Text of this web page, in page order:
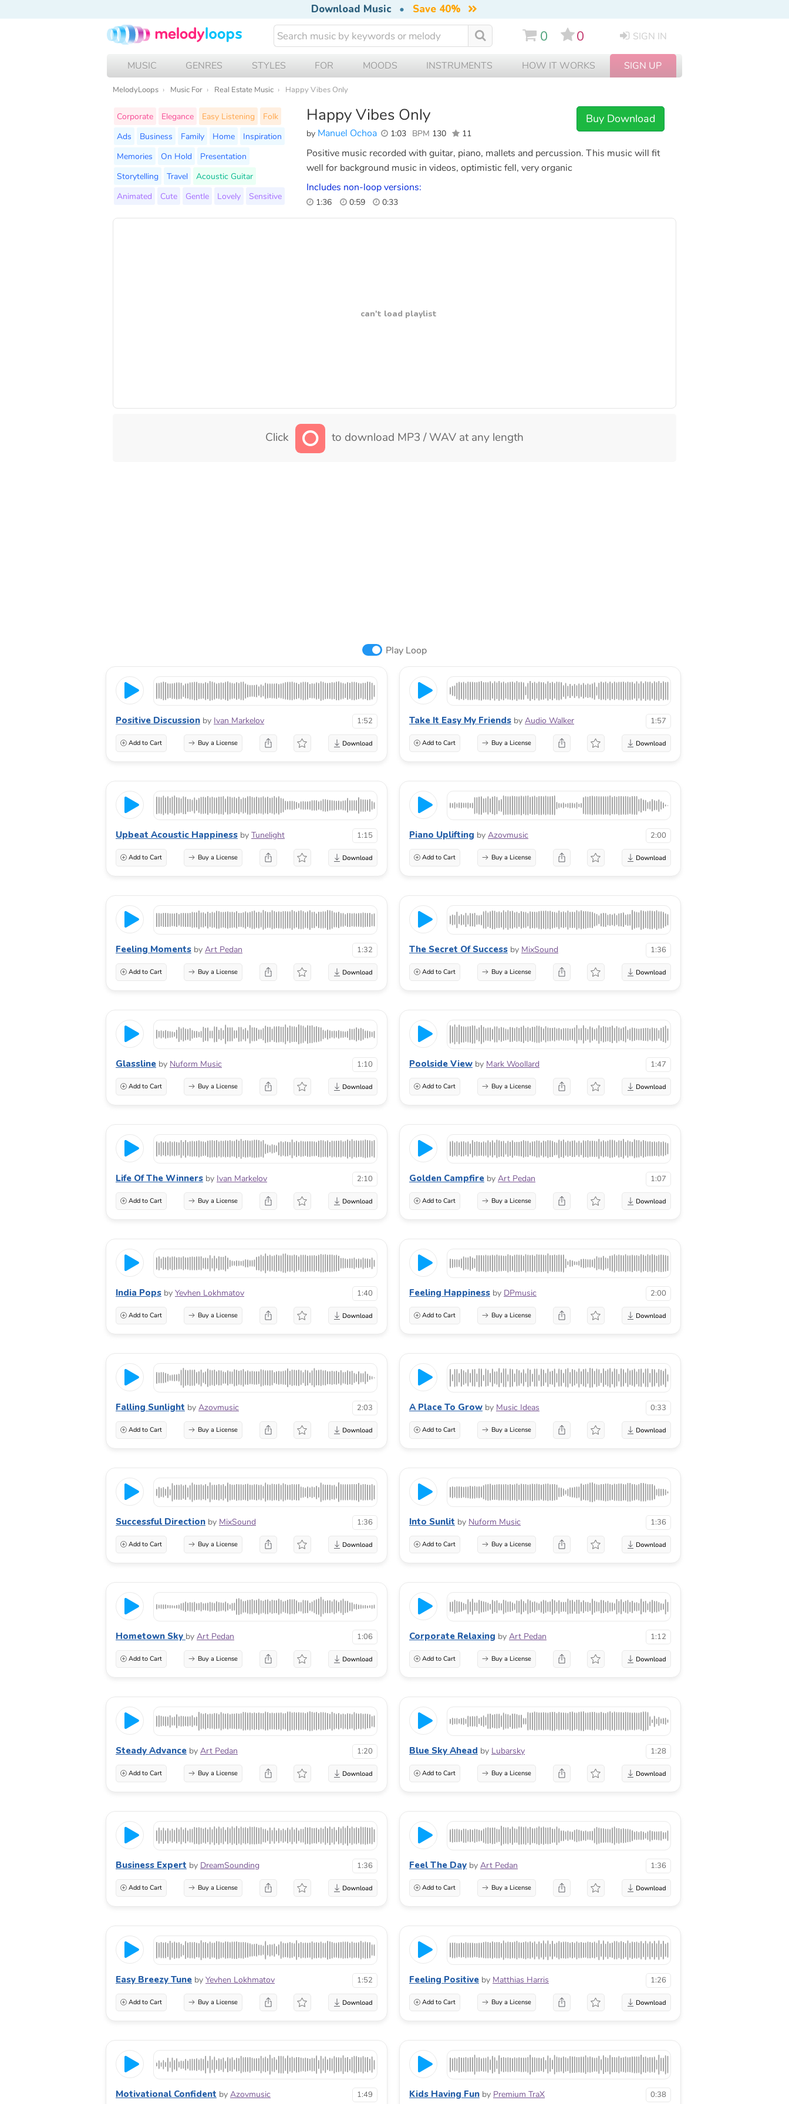
Download Music • Save 40%
0 0 SIGN IN
MUSIC GENRES STYLES FOR MOODS INSTRUMENTS HOW IT WORKS SIGN UP
MelodyLoops Music For Real Estate Music Happy Vibes Only
Happy Vibes Only
by Manuel Ochoa 1:03 BPM 130 11
Buy Download
Corporate Elegance Easy Listening
Folk
Ads
Business Family Home
Inspiration
Memories
On Hold
Presentation
Storytelling
Travel
Acoustic Guitar
Animated
Cute Gentle Lovely Sensitive
Positive music recorded with guitar, piano, mallets and percussion. This music will fit
well for background music in videos, optimistic fell, very organic
Includes non-loop versions:
1:36 0:59 0:33
can't load playlist
Click to download MP3 / WAV at any length
Play Loop
Positive Discussion by Ivan Markelov 1:52
Add to Cart Buy a License
Take It Easy My Friends by Audio Walker 1:57
Add to Cart Buy a License
Upbeat Acoustic Happiness by Tunelight 1:15
Add to Cart Buy a License
Piano Uplifting by Azovmusic 2:00
Add to Cart Buy a License
Feeling Moments by Art Pedan 1:32
Add to Cart Buy a License
The Secret Of Success by MixSound 1:36
Add to Cart Buy a License
Glassline by Nuform Music 1:10
Add to Cart Buy a License
Poolside View by Mark Woollard 1:47
Add to Cart Buy a License
Life Of The Winners by Ivan Markelov 2:10
Add to Cart Buy a License
Golden Campfire by Art Pedan 1:07
Add to Cart Buy a License
India Pops by Yevhen Lokhmatov 1:40
Add to Cart Buy a License
Feeling Happiness by DPmusic 2:00
Add to Cart Buy a License
Falling Sunlight by Azovmusic 2:03
Add to Cart Buy a License
A Place To Grow by Music Ideas 0:33
Add to Cart Buy a License
Successful Direction by MixSound 1:36
Add to Cart Buy a License
Into Sunlit by Nuform Music 1:36
Add to Cart Buy a License
Hometown Sky by Art Pedan 1:06
Add to Cart Buy a License
Corporate Relaxing by Art Pedan 1:12
Add to Cart Buy a License
Steady Advance by Art Pedan 1:20
Add to Cart Buy a License
Blue Sky Ahead by Lubarsky 1:28
Add to Cart Buy a License
Business Expert by DreamSounding 1:36
Add to Cart Buy a License
Feel The Day by Art Pedan 1:36
Add to Cart Buy a License
Easy Breezy Tune by Yevhen Lokhmatov 1:52
Add to Cart Buy a License
Feeling Positive by Matthias Harris 1:26
Add to Cart Buy a License
Motivational Confident by Azovmusic 1:49 Kids Having Fun by Premium TraX 0:38